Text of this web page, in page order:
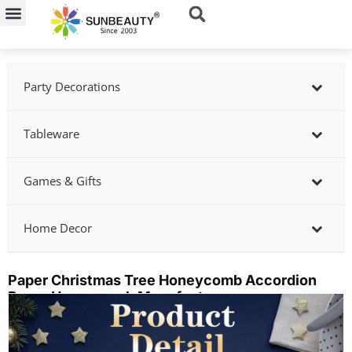
Skip
Party Decorations
Tableware
Games & Gifts
Home Decor
Paper Christmas Tree Honeycomb Accordion
Paper Honeycomb Manufacturer
Showing
slide
3